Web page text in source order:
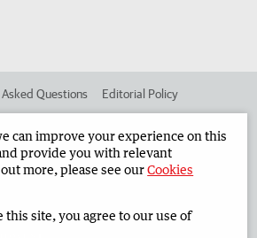
Questions Editorial Policy
Times Corporate
Limited 2026 Privacy Policy
can improve your experience on this
provide you with relevant
more, please see ourCookies
this site, you agree to our use of